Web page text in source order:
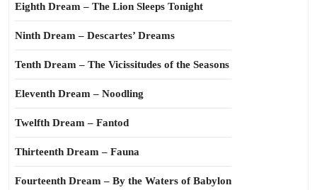
Eighth Dream – The Lion Sleeps Tonight
Ninth Dream – Descartes’ Dreams
Tenth Dream – The Vicissitudes of the Seasons
Eleventh Dream – Noodling
Twelfth Dream – Fantod
Thirteenth Dream – Fauna
Fourteenth Dream – By the Waters of Babylon